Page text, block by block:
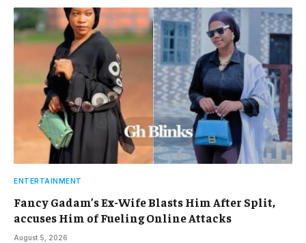
ENTERTAINMENT
Fancy Gadam’s Ex-Wife Blasts Him After Split,
accuses Him of Fueling Online Attacks
August 5, 2026